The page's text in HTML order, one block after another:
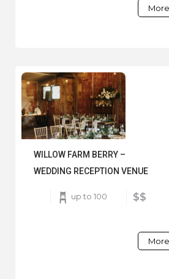
WILLOW FARM BERRY –
WEDDING RECEPTION VENUE
up to 100 $$